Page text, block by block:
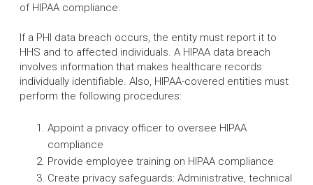
of HIPAA compliance.
If a PHI data breach occurs, the entity must report it to
HHS and to affected individuals. A HIPAA data breach
involves information that makes healthcare records
individually identifiable. Also, HIPAA-covered entities must
perform the following procedures:
Appoint a privacy officer to oversee HIPAA
compliance
Provide employee training on HIPAA compliance
Create privacy safeguards: Administrative, technical